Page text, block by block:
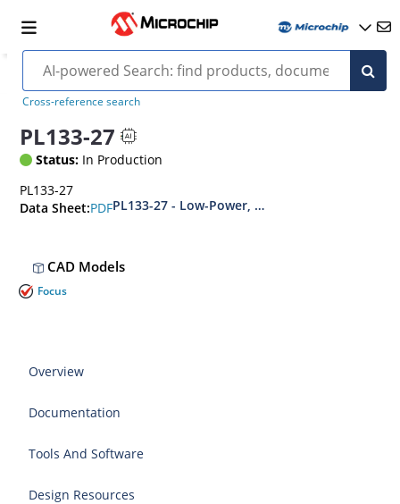
Cross-reference search
PL133-27
Status: In Production
PL133-27
Data Sheet:PDFPL133-27 - Low-Power, 1.62V to 3.63V, 1:2
CAD Models
Focus
Overview
Documentation
Tools And Software
Design Resources